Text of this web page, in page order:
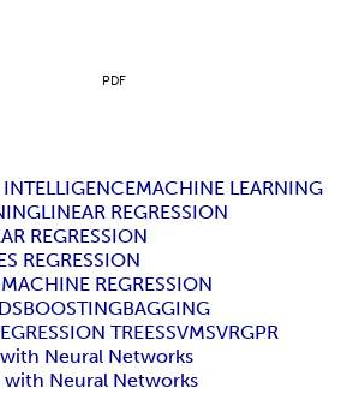
PDF
MACHINE LEARNING
LINEAR REGRESSION
REGRESSION
REGRESSION
REGRESSION
BOOSTINGBAGGING
TREESSVMSVRGPR
Neural Networks
with Neural Networks